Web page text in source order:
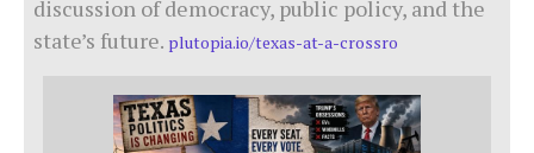
discussion of democracy, public policy, and the
state’s future. plutopia.io/texas-at-a-crossro